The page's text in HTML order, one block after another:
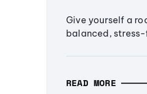
Give yourself a
balanced,
READ MORE